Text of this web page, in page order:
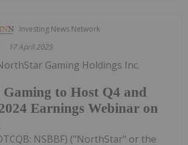
Investing News Network
17 April 2025
to Host Q4 and
Earnings Webinar on
Gaming Holdings Inc.
NSBBF) ("NorthStar" or the